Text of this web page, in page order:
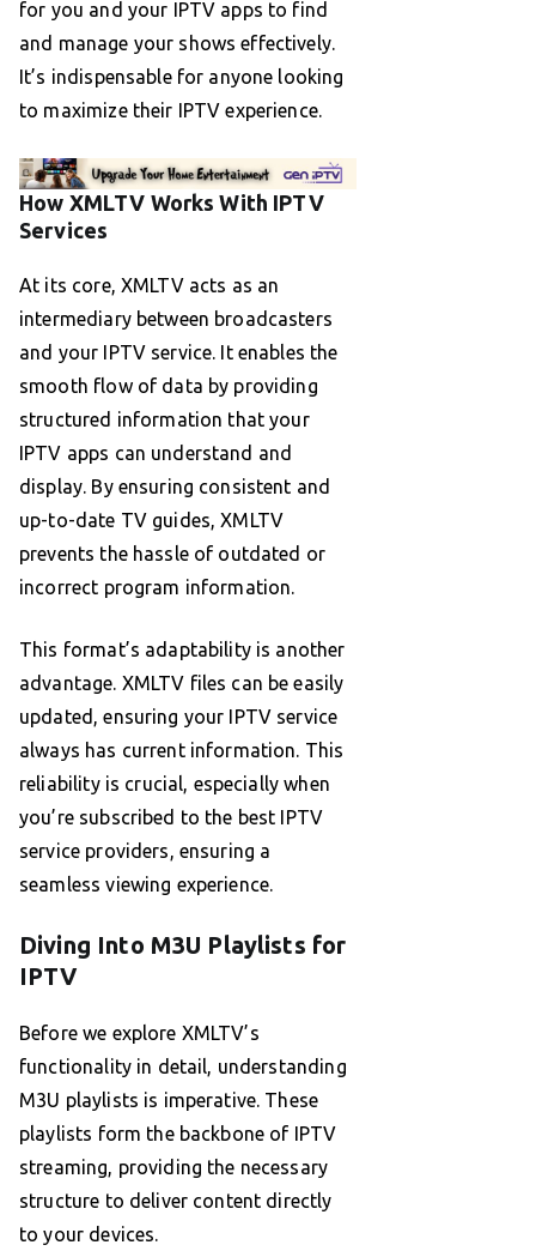
for you and your IPTV apps to find
and manage your shows effectively.
It’s indispensable for anyone looking
to maximize their IPTV experience.
How XMLTV Works With IPTV
Services
At its core, XMLTV acts as an
intermediary between broadcasters
and your IPTV service. It enables the
smooth flow of data by providing
structured information that your
IPTV apps can understand and
display. By ensuring consistent and
up-to-date TV guides, XMLTV
prevents the hassle of outdated or
incorrect program information.
This format’s adaptability is another
advantage. XMLTV files can be easily
updated, ensuring your IPTV service
always has current information. This
reliability is crucial, especially when
you’re subscribed to the best IPTV
service providers, ensuring a
seamless viewing experience.
Diving Into M3U Playlists for
IPTV
Before we explore XMLTV’s
functionality in detail, understanding
M3U playlists is imperative. These
playlists form the backbone of IPTV
streaming, providing the necessary
structure to deliver content directly
to your devices.